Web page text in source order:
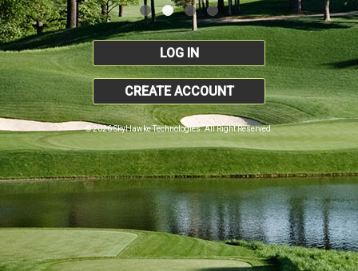
LOG IN
CREATE ACCOUNT
© 2026 SkyHawke Technologies. All Right Reserved.